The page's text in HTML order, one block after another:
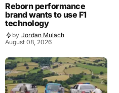
Reborn performance
brand wants to use F1
technology
by Jordan Mulach
August 08, 2026